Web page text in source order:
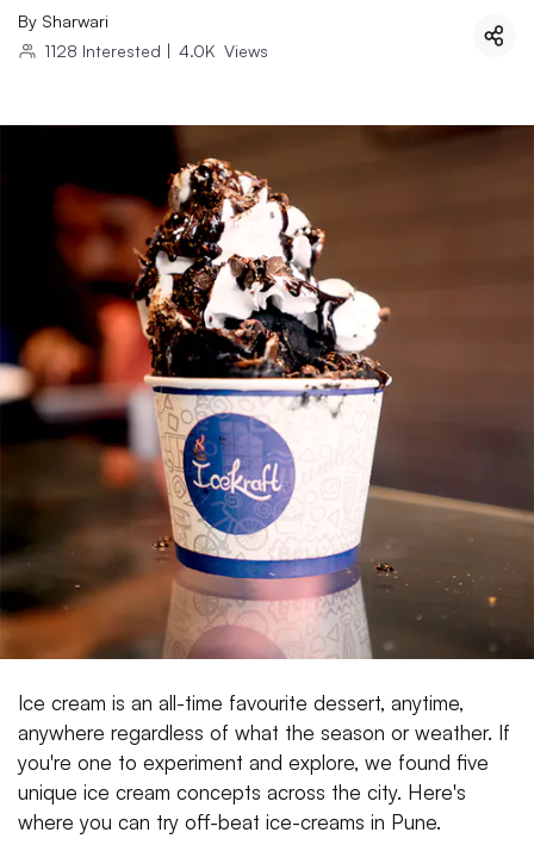
By Sharwari
1128 Interested | 4.0K Views
Ice cream is an all-time favourite dessert, anytime,
anywhere regardless of what the season or weather. If
you're one to experiment and explore, we found five
unique ice cream concepts across the city. Here's
where you can try off-beat ice-creams in Pune.